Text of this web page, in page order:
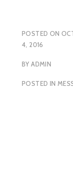
POSTED ON
4, 2016
BYADMIN
POSTED IN